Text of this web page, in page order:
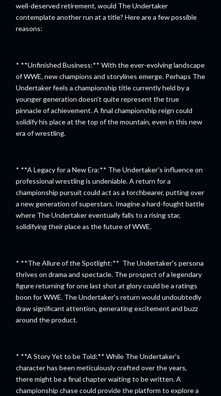
well-deserved retirement, would The Undertaker
contemplate another run at a title? Here are a few possible
reasons:
* **Unfinished Business:** With the ever-evolving landscape
of WWE, new champions and storylines emerge. Perhaps The
Undertaker feels a championship title currently held by a
younger generation doesn't quite represent the true
pinnacle of achievement. A final championship reign could
solidify his place at the top of the mountain, even in this new
era of wrestling.
* **A Legacy for a New Era:** The Undertaker's influence on
professional wrestling is undeniable. A return for a
championship pursuit could act as a torchbearer, putting over
a new generation of superstars. Imagine a hard-fought battle
where The Undertaker eventually falls to a rising star,
solidifying their place as the future of WWE.
* **The Allure of the Spotlight:** The Undertaker's persona
thrives on drama and spectacle. The prospect of a legendary
figure returning for one last shot at glory could be a ratings
boon for WWE. The Undertaker's return would undoubtedly
draw significant attention, generating excitement and buzz
around the product.
* **A Story Yet to be Told:** While The Undertaker's
character has been meticulously crafted over the years,
there might be a final chapter waiting to be written. A
championship chase could provide the platform to explore a